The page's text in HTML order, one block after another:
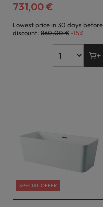
731,00 €
Lowest price in 30 days before
discount: 860,00 € -15%
SPECIAL OFFER